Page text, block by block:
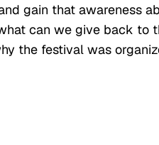
gain that awareness
can we give back to
the festival was